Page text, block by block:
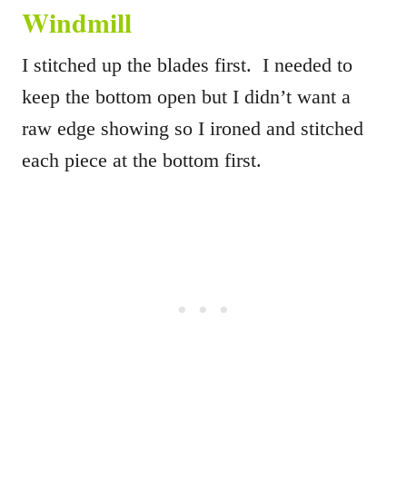
Windmill
I stitched up the blades first. I needed to
keep the bottom open but I didn’t want a
raw edge showing so I ironed and stitched
each piece at the bottom first.